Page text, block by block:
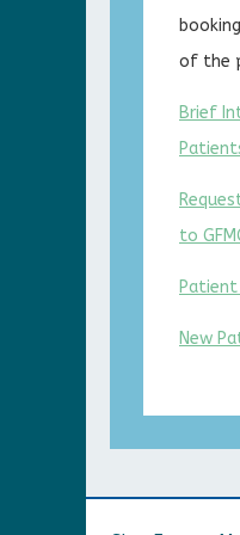
of the
Brief
to
New